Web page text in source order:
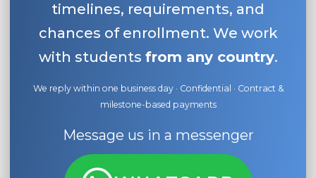
timelines, requirements, and
chances of enrollment. We work
with students from any country.
We reply within one business day · Confidential · Contract &
milestone-based payments
Message us in a messenger